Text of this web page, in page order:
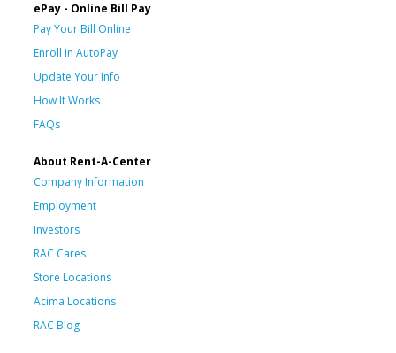
ePay - Online Bill Pay
Pay Your Bill Online
Enroll in AutoPay
Update Your Info
How It Works
FAQs
About Rent-A-Center
Company Information
Employment
Investors
RAC Cares
Store Locations
Acima Locations
RAC Blog